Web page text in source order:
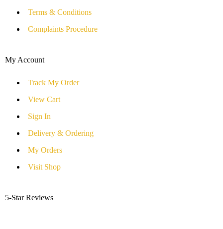
Terms & Conditions
Complaints Procedure
My Account
Track My Order
View Cart
Sign In
Delivery & Ordering
My Orders
Visit Shop
5-Star Reviews